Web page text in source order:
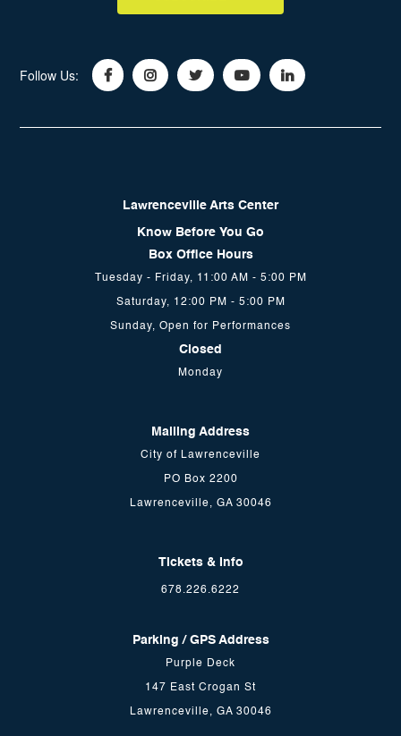
Follow Us:
Lawrenceville Arts Center
Know Before You Go
Box Office Hours
Tuesday - Friday, 11:00 AM - 5:00 PM
Saturday, 12:00 PM - 5:00 PM
Sunday, Open for Performances
Closed
Monday
Mailing Address
City of Lawrenceville
PO Box 2200
Lawrenceville, GA 30046
Tickets & Info
678.226.6222
Parking / GPS Address
Purple Deck
147 East Crogan St
Lawrenceville, GA 30046